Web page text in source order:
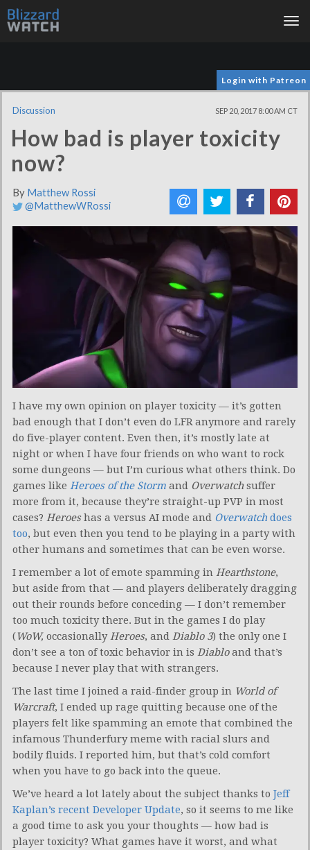
Login with Patreon
Discussion SEP 20, 2017 8:00 AM CT
How bad is player toxicity
now?
By Matthew Rossi
@MatthewWRossi
I have my own opinion on player toxicity — it’s gotten
bad enough that I don’t even do LFR anymore and rarely
do five-player content. Even then, it’s mostly late at
night or when I have four friends on who want to rock
some dungeons — but I’m curious what others think. Do
games like Heroes of the Storm and Overwatch suffer
more from it, because they’re straight-up PVP in most
cases? Heroeshas a versus AI mode and Overwatch does
too, but even then you tend to be playing in a party with
other humans and sometimes that can be even worse.
I remember a lot of emote spamming in Hearthstone,
but aside from that — and players deliberately dragging
out their rounds before conceding — I don’t remember
too much toxicity there. But in the games I do play
(WoW, occasionallyHeroes, and Diablo 3) the only one I
don’t see a ton of toxic behavior in is Diabloand that’s
because I never play that with strangers.
The last time I joined a raid-finder group in World of
Warcraft, I ended up rage quitting because one of the
players felt like spamming an emote that combined the
infamous Thunderfury meme with racial slurs and
bodily fluids. I reported him, but that’s cold comfort
when you have to go back into the queue.
We’ve heard a lot lately about the subject thanks to Jeff
Kaplan’s recent Developer Update, so it seems to me like
a good time to ask you your thoughts — how bad is
player toxicity? What games have it worst, and what